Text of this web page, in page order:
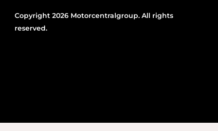
Copyright 2026 Motorcentralgroup. All rights
reserved.